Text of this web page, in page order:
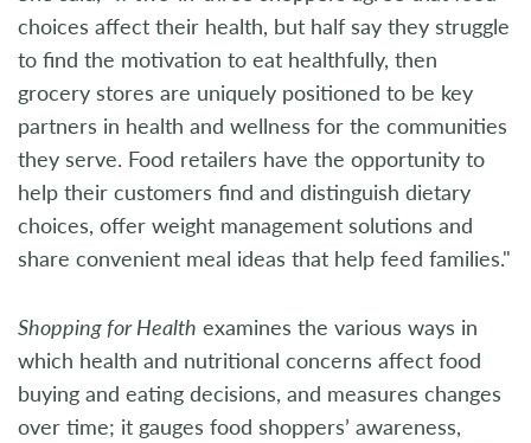
choices affect their health, but half say they struggle
to find the motivation to eat healthfully, then
grocery stores are uniquely positioned to be key
partners in health and wellness for the communities
they serve. Food retailers have the opportunity to
help their customers find and distinguish dietary
choices, offer weight management solutions and
share convenient meal ideas that help feed families."
Shopping for Health examines the various ways in
which health and nutritional concerns affect food
buying and eating decisions, and measures changes
over time; it gauges food shoppers’ awareness,